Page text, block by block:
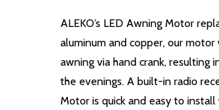
ALEKO’s LED Awning Motor
aluminum and copper, our
awning via hand crank,
the evenings. A built-in radio
Motor is quick and easy to